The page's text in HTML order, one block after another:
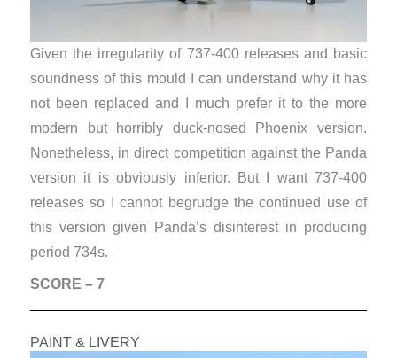
Given the irregularity of 737-400 releases and basic
soundness of this mould I can understand why it has
not been replaced and I much prefer it to the more
modern but horribly duck-nosed Phoenix version.
Nonetheless, in direct competition against the Panda
version it is obviously inferior. But I want 737-400
releases so I cannot begrudge the continued use of
this version given Panda’s disinterest in producing
period 734s.
SCORE – 7
PAINT & LIVERY